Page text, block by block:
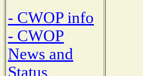
- CWOP info
- CWOP
News and
Status